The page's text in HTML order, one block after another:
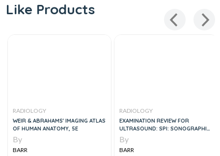
Like Products
RADIOLOGY
WEIR & ABRAHAMS' IMAGING ATLAS
OF HUMAN ANATOMY, 5E
By
BARR
RADIOLOGY
EXAMINATION REVIEW FOR
ULTRASOUND: SPI: SONOGRAPHIC
PRINCIPLES & INSTRUMENTATION,
2E
By
BARR